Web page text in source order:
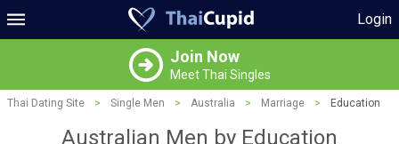
Login
Join Now
Meet Thai Singles
Thai Dating Site > Single Men > Australia > Marriage > Education
Australian Men by Education